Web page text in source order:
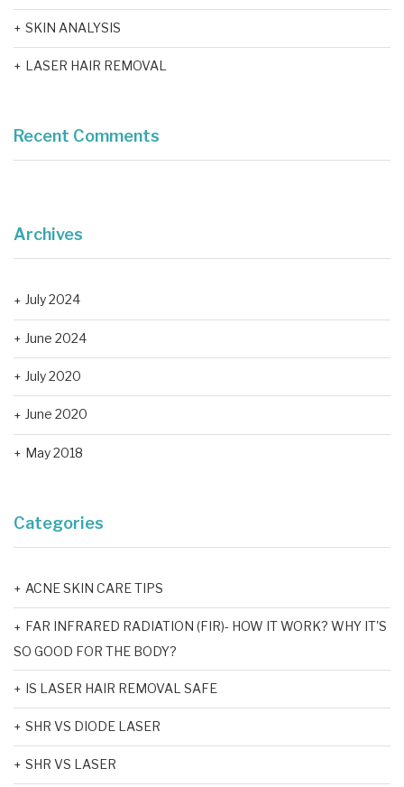
SKIN ANALYSIS
LASER HAIR REMOVAL
Recent Comments
Archives
July 2024
June 2024
July 2020
June 2020
May 2018
Categories
ACNE SKIN CARE TIPS
FAR INFRARED RADIATION (FIR)- HOW IT WORK? WHY IT'S
SO GOOD FOR THE BODY?
IS LASER HAIR REMOVAL SAFE
SHR VS DIODE LASER
SHR VS LASER